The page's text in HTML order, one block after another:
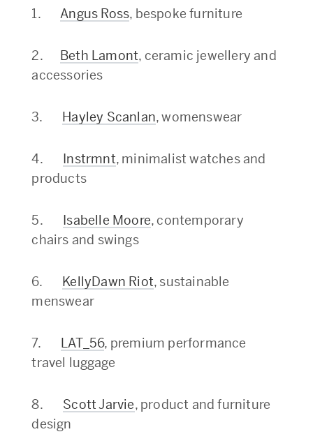
1.Angus Ross, bespoke furniture
2. Beth Lamont, ceramic jewellery and
accessories
3. Hayley Scanlan, womenswear
4. Instrmnt, minimalist watches and
products
5. Isabelle Moore, contemporary
chairs and swings
6. KellyDawn Riot, sustainable
menswear
7. LAT_56, premium performance
travel luggage
8. Scott Jarvie, product and furniture
design